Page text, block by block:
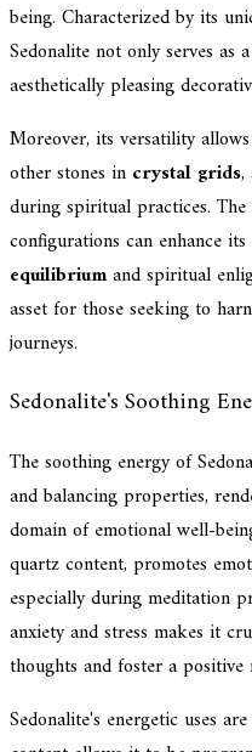
being. Characterized by its
Sedonalite not only serves as
aesthetically pleasing
Moreover, its versatility
other stones in crystal grids,
during spiritual practices.
configurations can enhance
equilibriumand spiritual
asset for those seeking to
journeys.
Sedonalite's Soothing
The soothing energy of
and balancing properties,
domain of emotional well-
quartz content, promotes
especially during meditation
anxiety and stress makes it
thoughts and foster a positive
Sedonalite's energetic uses